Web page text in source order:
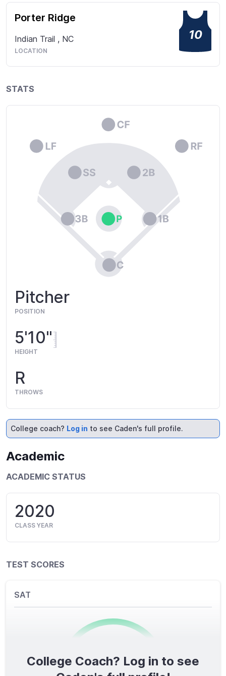
Porter Ridge
Indian Trail , NC
LOCATION
10
STATS
Pitcher
POSITION
5'10"
HEIGHT
R
THROWS
College coach? Log in to see Caden's full profile.
Academic
ACADEMIC STATUS
2020
CLASS YEAR
TEST SCORES
SAT
0
College Coach? Log in to see